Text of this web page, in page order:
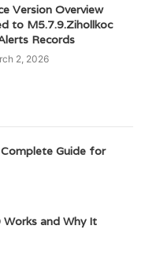
Version Overview
to M5.7.9.Zihollkoc
Records
2, 2026
Guide for
and Why It